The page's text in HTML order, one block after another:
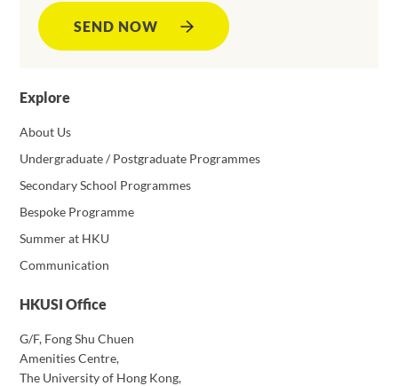
Explore
About Us
Undergraduate / Postgraduate Programmes
Secondary School Programmes
Bespoke Programme
Summer at HKU
Communication
HKUSI Office
G/F, Fong Shu Chuen
Amenities Centre,
The University of Hong Kong,
SEND NOW